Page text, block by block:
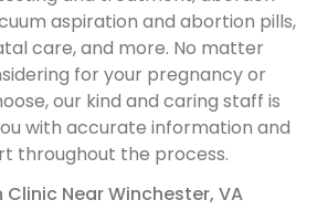
aspiration and abortion pills,
care, and more. No matter
for your pregnancy or
our kind and caring staff is
with accurate information and
throughout the process.
Near Winchester, VA